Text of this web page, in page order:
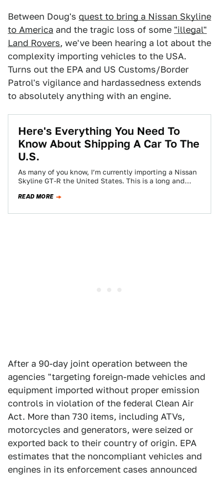
Between Doug's quest to bring a Nissan Skyline
to America and the tragic loss of some "illegal"
Land Rovers, we've been hearing a lot about the
complexity importing vehicles to the USA.
Turns out the EPA and US Customs/Border
Patrol's vigilance and hardassedness extends
to absolutely anything with an engine.
Here's Everything You Need To
Know About Shipping A Car To The
U.S.
As many of you know, I’m currently importing a Nissan
Skyline GT-R the United States. This is a long and
READ MORE
After a 90-day joint operation between the
agencies "targeting foreign-made vehicles and
equipment imported without proper emission
controls in violation of the federal Clean Air
Act. More than 730 items, including ATVs,
motorcycles and generators, were seized or
exported back to their country of origin. EPA
estimates that the noncompliant vehicles and
engines in its enforcement cases announced